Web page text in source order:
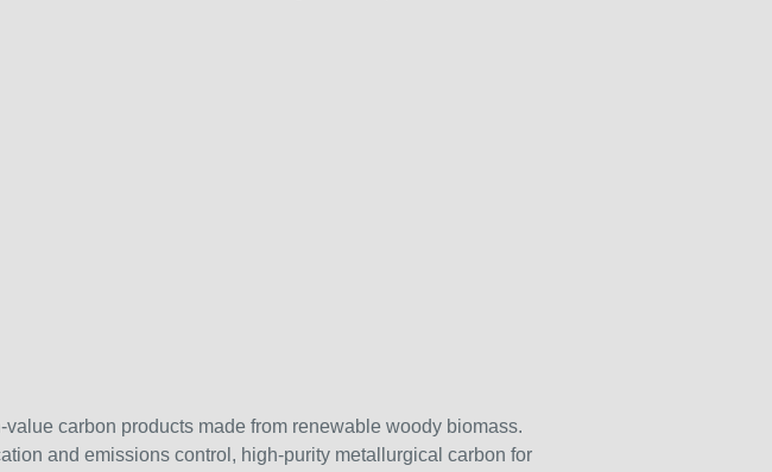
carbon products made from renewable woody biomass.
and emissions control, high-purity metallurgical carbon for